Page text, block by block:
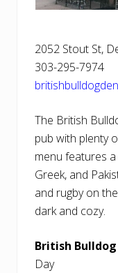
2052 Stout St,
303-295-7974
The British
pub with plenty
menu features
Greek, and
and rugby on
dark and cozy.
British
Day